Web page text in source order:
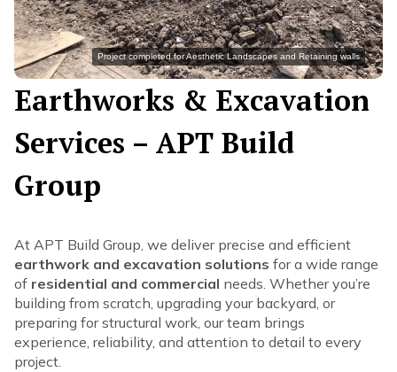
Project completed for Aesthetic Landscapes and Retaining walls
Earthworks & Excavation
Services – APT Build
Group
At APT Build Group, we deliver precise and efficient
earthwork and excavation solutions for a wide range
of residential and commercial needs. Whether you’re
building from scratch, upgrading your backyard, or
preparing for structural work, our team brings
experience, reliability, and attention to detail to every
project.